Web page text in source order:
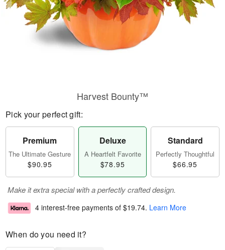
Harvest Bounty™
Pick your perfect gift:
Premium
The Ultimate Gesture
$90.95
Deluxe
A Heartfelt Favorite
$78.95
Standard
Perfectly Thoughtful
$66.95
Make it extra special with a perfectly crafted design.
4 interest-free payments of $19.74. Learn More
When do you need it?